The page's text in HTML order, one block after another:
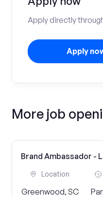
Apply directly
Apply
More job
Brand Ambassador -
Location
Greenwood, SC